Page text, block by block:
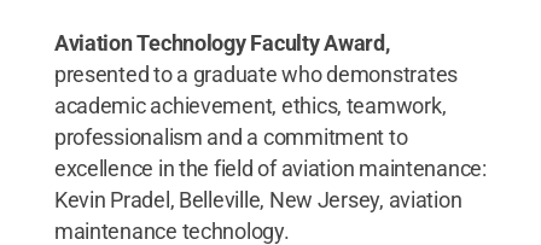
Aviation Technology Faculty Award,
presented to a graduate who demonstrates
academic achievement, ethics, teamwork,
professionalism and a commitment to
excellence in the field of aviation maintenance:
Kevin Pradel, Belleville, New Jersey, aviation
maintenance technology.